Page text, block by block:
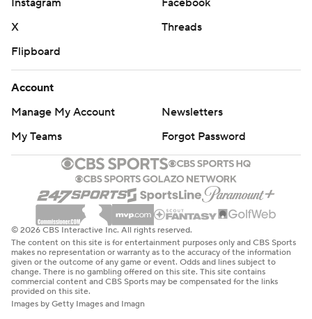
Instagram
Facebook
X
Threads
Flipboard
Account
Manage My Account
Newsletters
My Teams
Forgot Password
© 2026 CBS Interactive Inc. All rights reserved.
The content on this site is for entertainment purposes only and CBS Sports
makes no representation or warranty as to the accuracy of the information
given or the outcome of any game or event. Odds and lines subject to
change. There is no gambling offered on this site. This site contains
commercial content and CBS Sports may be compensated for the links
provided on this site.
Images by Getty Images and Imagn